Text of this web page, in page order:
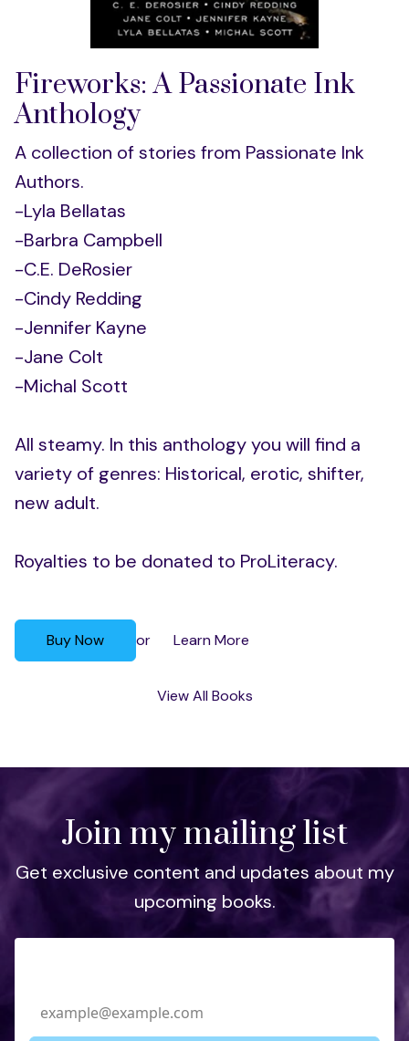
Fireworks: A Passionate Ink
Anthology
A collection of stories from Passionate Ink
Authors.
-Lyla Bellatas
-Barbra Campbell
-C.E. DeRosier
-Cindy Redding
-Jennifer Kayne
-Jane Colt
-Michal Scott
All steamy. In this anthology you will find a
variety of genres: Historical, erotic, shifter,
new adult.
Royalties to be donated to ProLiteracy.
Buy Now or Learn More
View All Books
Join my mailing list
Get exclusive content and updates about my
upcoming books.